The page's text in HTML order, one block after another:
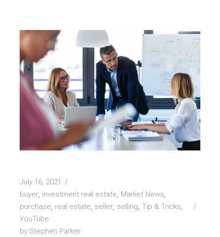
July 16, 2021
buyer investment real estate Market News
purchase real estate seller selling Tip & Tricks
YouTube
by Stephen Parker